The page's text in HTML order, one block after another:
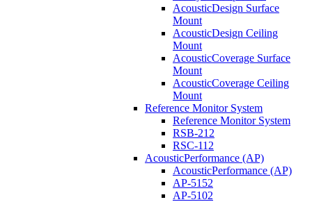
AcousticDesign Surface
Mount
AcousticDesign Ceiling
Mount
AcousticCoverage Surface
Mount
AcousticCoverage Ceiling
Mount
Reference Monitor System
Reference Monitor System
RSB-212
RSC-112
AcousticPerformance (AP)
AcousticPerformance (AP)
AP-5152
AP-5102